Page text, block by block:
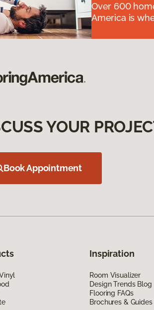
Over 600
America is
YOUR
Book Appointment
Inspiration
Room Visualizer
Design Trends Blog
Flooring FAQs
Brochures & Guides